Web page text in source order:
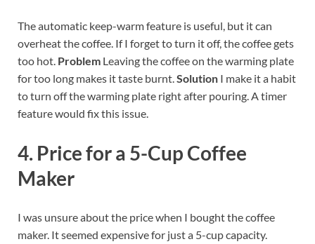
The automatic keep-warm feature is useful, but it can
overheat the coffee. If I forget to turn it off, the coffee gets
too hot. Problem Leaving the coffee on the warming plate
for too long makes it taste burnt.Solution I make it a habit
to turn off the warming plate right after pouring. A timer
feature would fix this issue.
4. Price for a 5-Cup Coffee
Maker
I was unsure about the price when I bought the coffee
maker. It seemed expensive for just a 5-cup capacity.